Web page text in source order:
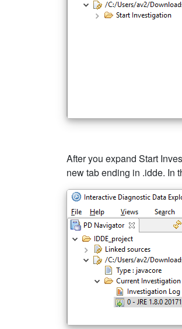
After you expand Start
new tab ending in .idde. In